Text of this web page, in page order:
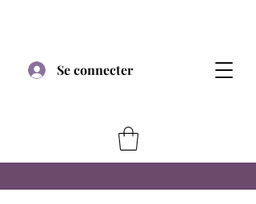
Se connecter